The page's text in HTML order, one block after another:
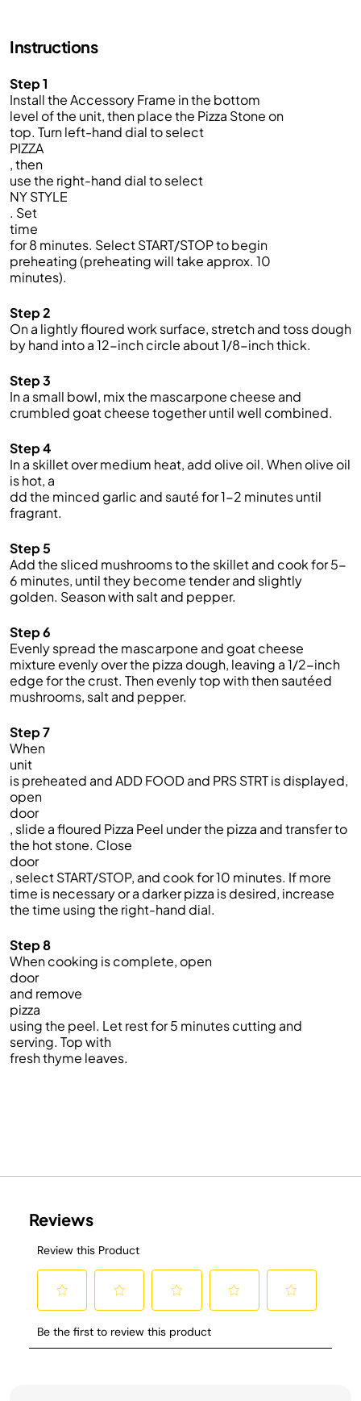
Instructions
Step 1
Install the Accessory Frame in the bottom
level of the unit, then place the Pizza Stone on
top. Turn left-hand dial to select
PIZZA
, then
use the right-hand dial to select
NY STYLE
. Set
time
for 8 minutes. Select START/STOP to begin
preheating (preheating will take approx. 10
minutes).
Step 2
On a lightly floured work surface, stretch and toss dough
by hand into a 12-inch circle about 1/8-inch thick.
Step 3
In a small bowl, mix the mascarpone cheese and
crumbled goat cheese together until well combined.
Step 4
In a skillet over medium heat, add olive oil. When olive oil
is hot, a
dd the minced garlic and sauté for 1-2 minutes until
fragrant.
Step 5
Add the sliced mushrooms to the skillet and cook for 5-
6 minutes, until they become tender and slightly
golden. Season with salt and pepper.
Step 6
Evenly spread the mascarpone and goat cheese
mixture evenly over the pizza dough, leaving a 1/2-inch
edge for the crust. Then evenly top with then sautéed
mushrooms, salt and pepper.
Step 7
When
unit
is preheated and ADD FOOD and PRS STRT is displayed,
open
door
, slide a floured Pizza Peel under the pizza and transfer to
the hot stone. Close
door
, select START/STOP, and cook for 10 minutes. If more
time is necessary or a darker pizza is desired, increase
the time using the right-hand dial.
Step 8
When cooking is complete, open
door
and remove
pizza
using the peel. Let rest for 5 minutes cutting and
serving. Top with
fresh thyme leaves.